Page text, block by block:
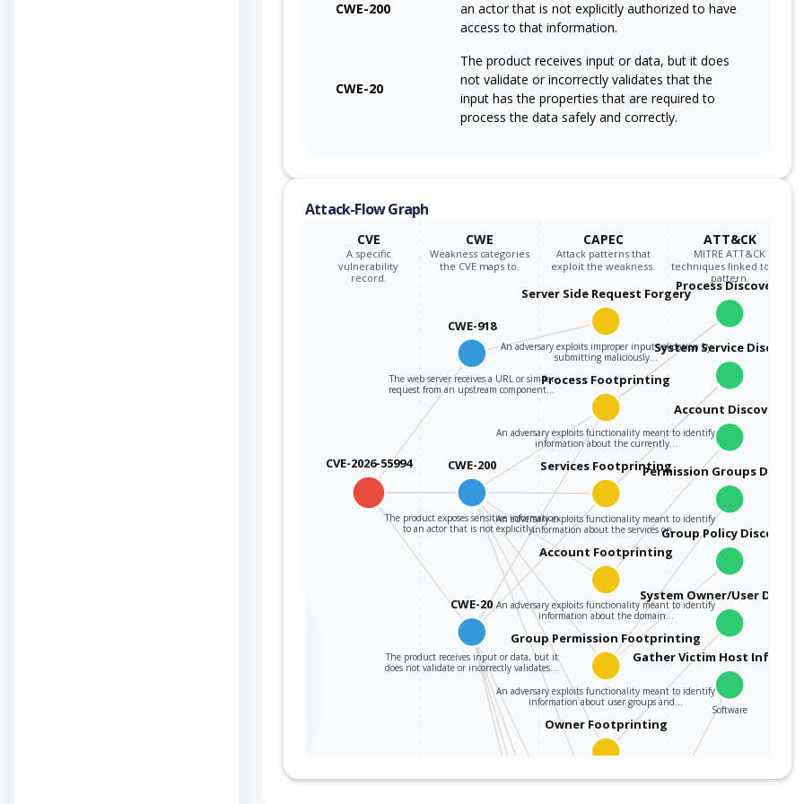
CWE-200
an actor that is not explicitly authorized to have
access to that information.
CWE-20
The product receives input or data, but it does
not validate or incorrectly validates that the
input has the properties that are required to
process the data safely and correctly.
Attack-Flow Graph
CVE
A specific
vulnerability
record.
CWE
Weakness categories
the CVE maps to.
CAPEC
Attack patterns that
exploit the weakness.
ATT&CK
MITRE ATT&CK
techniques linked to the
pattern.
CVE-2026-55994
CWE-918
The web server receives a URL or similar
request from an upstream component…
Server Side Request Forgery
An adversary exploits improper input validation by
submitting maliciously…
CWE-200
The product exposes sensitive information
to an actor that is not explicitly…
Process Footprinting
An adversary exploits functionality meant to identify
information about the currently…
Process Discovery
Services Footprinting
An adversary exploits functionality meant to identify
information about the services on…
System Service
Account Footprinting
An adversary exploits functionality meant to identify
information about the domain…
Account Discovery
Group Permission Footprinting
An adversary exploits functionality meant to identify
information about user groups and…
Permission Groups
Group Policy Discovery
Owner Footprinting
An adversary exploits functionality meant to identify
System Owner/User
CWE-20
The product receives input or data, but it
does not validate or incorrectly validates…
Gather Victim Host
Software